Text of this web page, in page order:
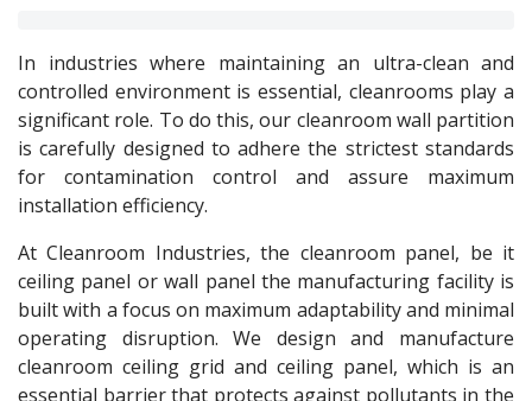
In industries where maintaining an ultra-clean and
controlled environment is essential, cleanrooms play a
significant role. To do this, our cleanroom wall partition
is carefully designed to adhere the strictest standards
for contamination control and assure maximum
installation efficiency.
At Cleanroom Industries, the cleanroom panel, be it
ceiling panel or wall panel the manufacturing facility is
built with a focus on maximum adaptability and minimal
operating disruption. We design and manufacture
cleanroom ceiling grid and ceiling panel, which is an
essential barrier that protects against pollutants in the